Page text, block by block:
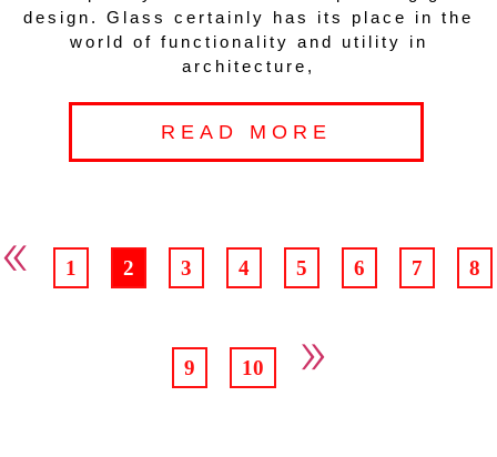
design. Glass certainly has its place in the
world of functionality and utility in
architecture,
READ MORE
« 1 2 3 4 5 6 7 8
9 10 »